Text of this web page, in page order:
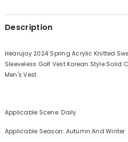
Description
Hearujoy 2024 Spring Acrylic Knitted
Sleeveless Golf Vest Korean Style Solid
Men's Vest
Applicable Scene: Daily
Applicable Season: Autumn And Winter